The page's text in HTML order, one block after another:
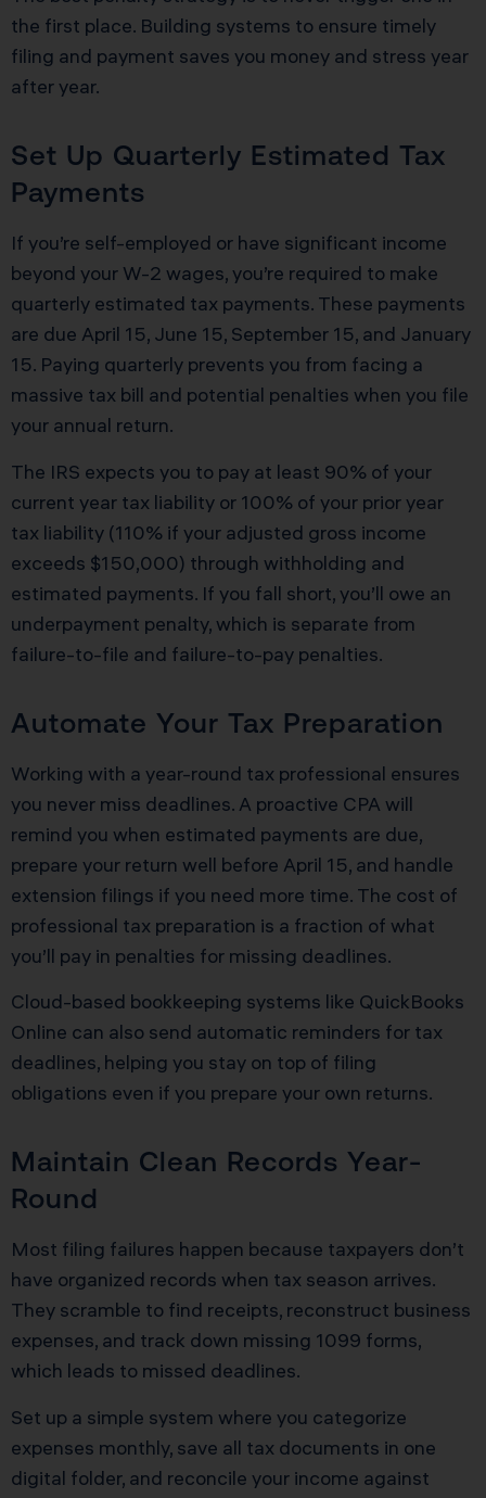
the first place. Building systems to ensure timely
filing and payment saves you money and stress year
after year.
Set Up Quarterly Estimated Tax
Payments
If you’re self-employed or have significant income
beyond your W-2 wages, you’re required to make
quarterly estimated tax payments. These payments
are due April 15, June 15, September 15, and January
15. Paying quarterly prevents you from facing a
massive tax bill and potential penalties when you file
your annual return.
The IRS expects you to pay at least 90% of your
current year tax liability or 100% of your prior year
tax liability (110% if your adjusted gross income
exceeds $150,000) through withholding and
estimated payments. If you fall short, you’ll owe an
underpayment penalty, which is separate from
failure-to-file and failure-to-pay penalties.
Automate Your Tax Preparation
Working with a year-round tax professional ensures
you never miss deadlines. A proactive CPA will
remind you when estimated payments are due,
prepare your return well before April 15, and handle
extension filings if you need more time. The cost of
professional tax preparation is a fraction of what
you’ll pay in penalties for missing deadlines.
Cloud-based bookkeeping systems like QuickBooks
Online can also send automatic reminders for tax
deadlines, helping you stay on top of filing
obligations even if you prepare your own returns.
Maintain Clean Records Year-
Round
Most filing failures happen because taxpayers don’t
have organized records when tax season arrives.
They scramble to find receipts, reconstruct business
expenses, and track down missing 1099 forms,
which leads to missed deadlines.
Set up a simple system where you categorize
expenses monthly, save all tax documents in one
digital folder, and reconcile your income against